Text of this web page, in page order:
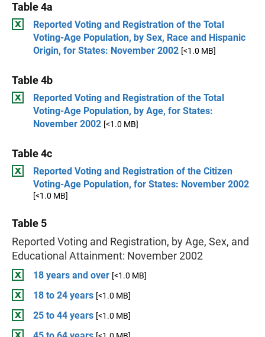
Table 4a
Reported Voting and Registration of the Total
Voting-Age Population, by Sex, Race and Hispanic
Origin, for States: November 2002 [<1.0 MB]
Table 4b
Reported Voting and Registration of the Total
Voting-Age Population, by Age, for States:
November 2002 [<1.0 MB]
Table 4c
Reported Voting and Registration of the Citizen
Voting-Age Population, for States: November 2002
[<1.0 MB]
Table 5
Reported Voting and Registration, by Age, Sex, and
Educational Attainment: November 2002
18 years and over [<1.0 MB]
18 to 24 years [<1.0 MB]
25 to 44 years [<1.0 MB]